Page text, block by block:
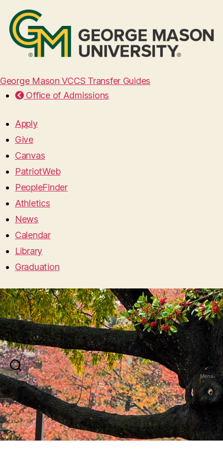
George Mason VCCS Transfer Guides
Office of Admissions
Apply
Give
Canvas
PatriotWeb
PeopleFinder
Athletics
News
Calendar
Library
Graduation
Search Menu